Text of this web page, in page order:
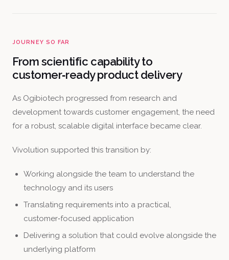
JOURNEY SO FAR
From scientific capability to
customer‑ready product delivery
As Ogibiotech progressed from research and
development towards customer engagement, the need
for a robust, scalable digital interface became clear.
Vivolution supported this transition by:
Working alongside the team to understand the
technology and its users
Translating requirements into a practical,
customer‑focused application
Delivering a solution that could evolve alongside the
underlying platform